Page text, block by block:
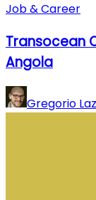
Job & Career
Transocean
Angola
Gregorio